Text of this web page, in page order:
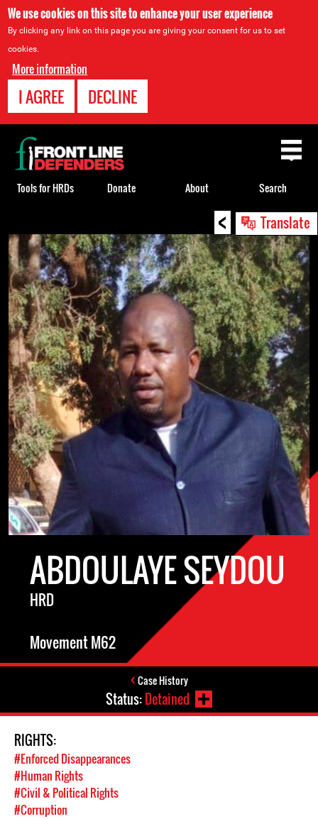
We use cookies on this site to enhance your user experience
By clicking any link on this page you are giving your consent for us to set
cookies.
More information
I AGREE DECLINE
< Translate
to
top
ABDOULAYE SEYDOU
HRD
Movement M62
Case History
Status:Detained
RIGHTS:
#Enforced Disappearances
#Human Rights
#Civil & Political Rights
#Corruption
Back
to
top
Tools for HRDs Donate About Search